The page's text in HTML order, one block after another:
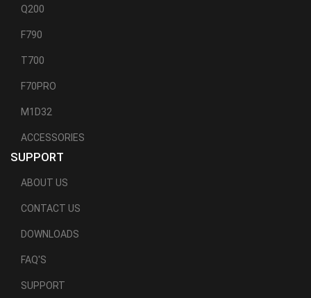
Q200
F790
T700
F70PRO
M1D32
ACCESSORIES
SUPPORT
ABOUT US
CONTACT US
DOWNLOADS
FAQ'S
SUPPORT